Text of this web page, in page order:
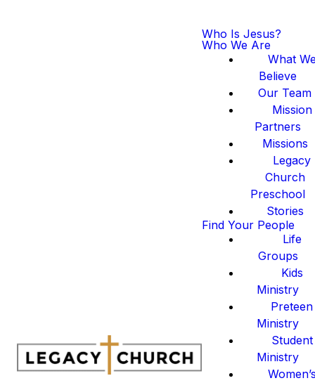
Who Is Jesus?
Who We Are
What
Believe
Our Team
Mission
Partners
Missions
Legacy
Church
Preschool
Stories
Find Your People
Life
Groups
Kids
Ministry
Preteen
Ministry
Student
Ministry